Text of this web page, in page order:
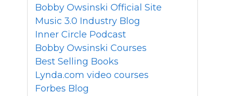
Bobby Owsinski Official Site
Music 3.0 Industry Blog
Inner Circle Podcast
Bobby Owsinski Courses
Best Selling Books
Lynda.com video courses
Forbes Blog